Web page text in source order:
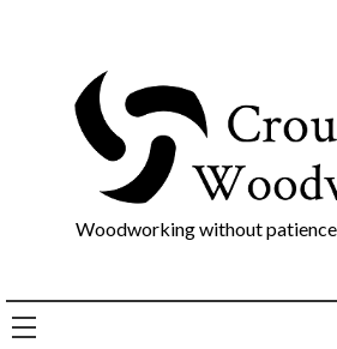
Woodworking without patience